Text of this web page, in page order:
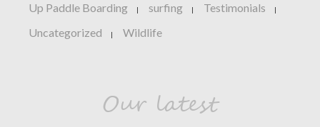
Up Paddle Boarding | surfing | Testimonials |
Uncategorized | Wildlife
Our latest